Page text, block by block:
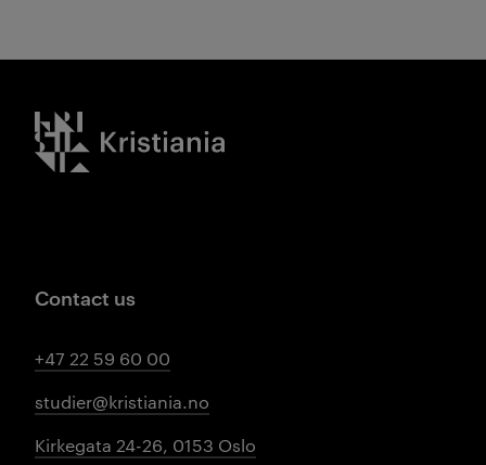
Kristiania logo
Contact us
+47 22 59 60 00
studier@kristiania.no
Kirkegata 24-26, 0153 Oslo